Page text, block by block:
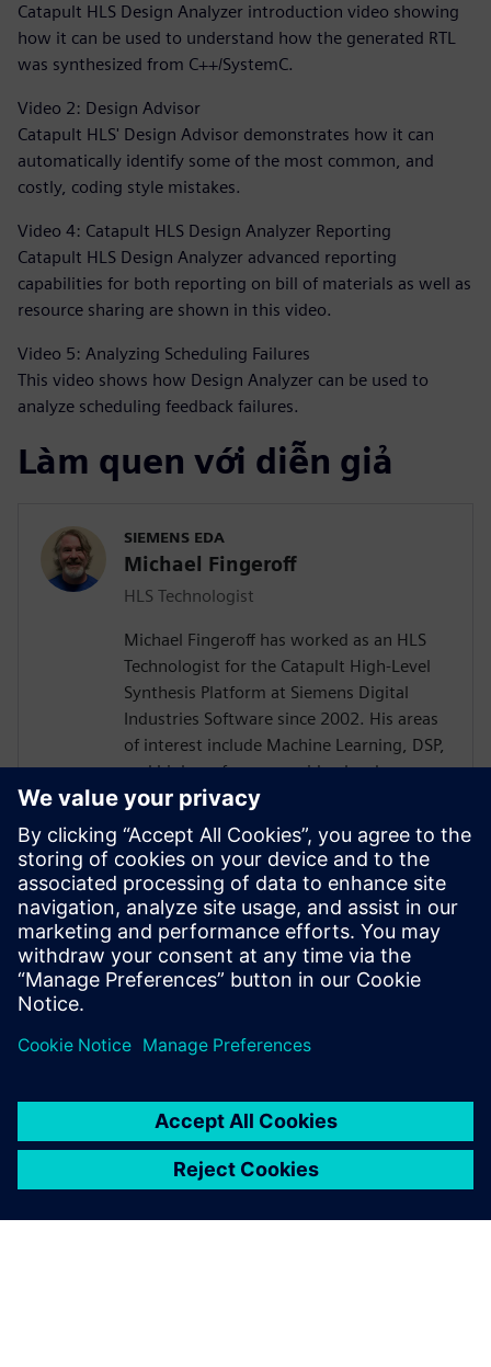
Catapult HLS Design Analyzer introduction video showing
how it can be used to understand how the generated RTL
was synthesized from C++/SystemC.
Video 2: Design Advisor
Catapult HLS' Design Advisor demonstrates how it can
automatically identify some of the most common, and
costly, coding style mistakes.
Video 4: Catapult HLS Design Analyzer Reporting
Catapult HLS Design Analyzer advanced reporting
capabilities for both reporting on bill of materials as well as
resource sharing are shown in this video.
Video 5: Analyzing Scheduling Failures
This video shows how Design Analyzer can be used to
analyze scheduling feedback failures.
Làm quen với diễn giả
SIEMENS EDA
Michael Fingeroff
HLS Technologist
Michael Fingeroff has worked as an HLS
Technologist for the Catapult High-Level
Synthesis Platform at Siemens Digital
Industries Software since 2002. His areas
of interest include Machine Learning, DSP,
and high-performance video hardware.
Prior to working for Siemens Digital
Industries Software, he worked as a
hardware design engineer developing real-
time broadband video systems. Mike
Fingeroff received both his bachelor's and
master's degrees in electrical engineering
from Temple University in 1990 and 1995
respectively.